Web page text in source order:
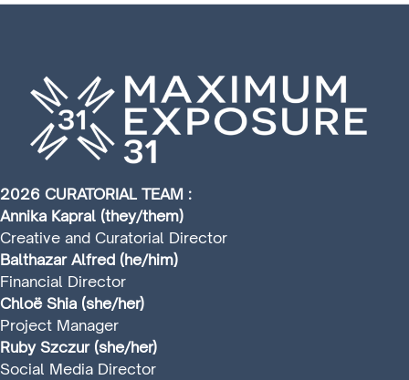
2026 CURATORIAL TEAM :
Annika Kapral (they/them)
Creative and Curatorial Director
Balthazar Alfred (he/him)
Financial Director
Chloë Shia (she/her)
Project Manager
Ruby Szczur (she/her)
Social Media Director